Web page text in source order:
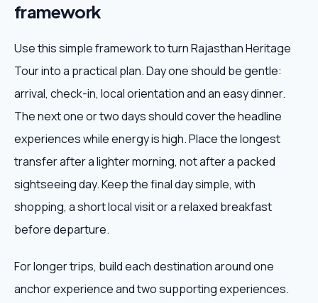
framework
Use this simple framework to turn Rajasthan Heritage
Tour into a practical plan. Day one should be gentle:
arrival, check-in, local orientation and an easy dinner.
The next one or two days should cover the headline
experiences while energy is high. Place the longest
transfer after a lighter morning, not after a packed
sightseeing day. Keep the final day simple, with
shopping, a short local visit or a relaxed breakfast
before departure.
For longer trips, build each destination around one
anchor experience and two supporting experiences.